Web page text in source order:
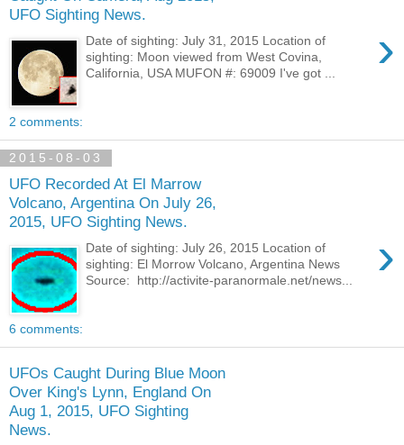
UFO Sighting News.
›
Date of sighting: July 31, 2015 Location of
sighting: Moon viewed from West Covina,
California, USA MUFON #: 69009 I've got ...
2 comments:
2015-08-03
UFO Recorded At El Marrow
Volcano, Argentina On July 26,
2015, UFO Sighting News.
›
Date of sighting: July 26, 2015 Location of
sighting: El Morrow Volcano, Argentina News
Source: http://activite-paranormale.net/news...
6 comments:
UFOs Caught During Blue Moon
Over King's Lynn, England On
Aug 1, 2015, UFO Sighting
News.